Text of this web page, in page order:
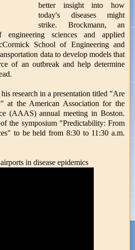
better insight into how
today's diseases might
strike. Brockmann, an
engineering sciences and applied
School of Engineering and
data to develop models that
of an outbreak and help determine
research in a presentation titled "Are
at the American Association for the
(AAAS) annual meeting in Boston.
the symposium "Predictability: From
to be held from 8:30 to 11:30 a.m.
in disease epidemics